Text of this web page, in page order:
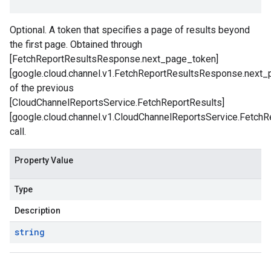
Optional. A token that specifies a page of results beyond
the first page. Obtained through
[FetchReportResultsResponse.next_page_token]
of the previous
[CloudChannelReportsService.FetchReportResults]
call.
Property Value
Type
Description
string